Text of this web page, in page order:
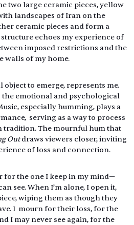
two large ceramic pieces, yellow
landscapes of Iran on the
ceramic pieces and form a
echoes my experience of
imposed restrictions and the
walls of my home.
to emerge, represents me.
the emotional and psychological
especially humming, plays a
serving as a way to process
tradition. The mournful hum that
Out draws viewers closer, inviting
of loss and connection.
for the one I keep in my mind—
see. When I’m alone, I open it,
wiping them as though they
I  mourn for their loss, for the
I may never see again, for the